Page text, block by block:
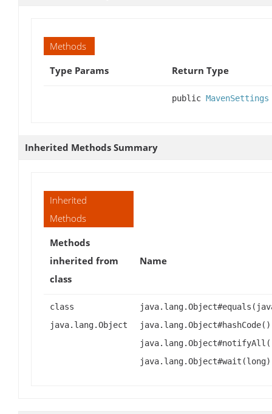
Methods
Type Params
Return Type
public MavenSettings
Inherited Methods Summary
Inherited
Methods
Methods
inherited from
class
Name
class
java.lang.Object